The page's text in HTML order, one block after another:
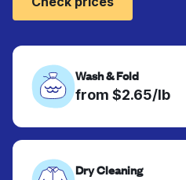
Wash & Fold
from $2.65/lb
Dry Cleaning